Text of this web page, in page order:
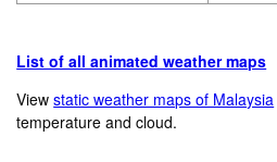
List of all animated weather maps
Viewstatic weather maps of Malaysia
temperature and cloud.